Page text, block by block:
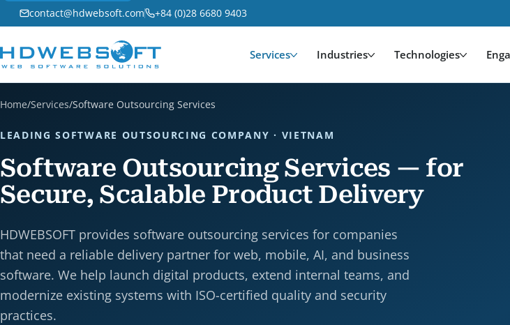
contact@hdwebsoft.com +84 (0)28 6680 9403
Services Industries Technologies
Home/Services/Software Outsourcing Services
LEADING SOFTWARE OUTSOURCING COMPANY · VIETNAM
Software Outsourcing Services — for
Secure, Scalable Product Delivery
HDWEBSOFT provides software outsourcing services for companies
that need a reliable delivery partner for web, mobile, AI, and business
software. We help launch digital products, extend internal teams, and
modernize existing systems with ISO-certified quality and security
practices.